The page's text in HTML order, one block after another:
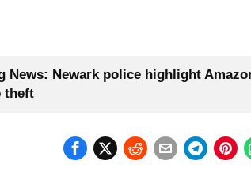
News: Newark police highlight
theft